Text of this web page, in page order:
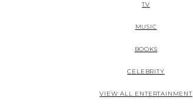
TV
MUSIC
BOOKS
CELEBRITY
VIEW ALL ENTERTAINMENT